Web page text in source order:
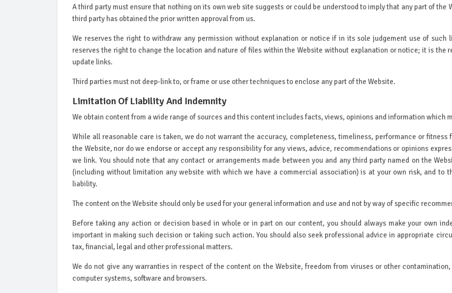
A third party must ensure that nothing on its own web site suggests or could be understood to imply that any part of the
third party has obtained the prior written approval from us.
We reserves the right to withdraw any permission without explanation or notice if in its sole judgement use of such
reserves the right to change the location and nature of files within the Website without explanation or notice; it is the
update links.
Third parties must not deep-link to, or frame or use other techniques to enclose any part of the Website.
Limitation Of Liability And Indemnity
We obtain content from a wide range of sources and this content includes facts, views, opinions and information which
While all reasonable care is taken, we do not warrant the accuracy, completeness, timeliness, performance or
the Website, nor do we endorse or accept any responsibility for any views, advice, recommendations or opinions
we link. You should note that any contact or arrangements made between you and any third party named on the
(including without limitation any website with which we have a commercial association) is at your own risk, and to
liability.
The content on the Website should only be used for your general information and use and not by way of specific
Before taking any action or decision based in whole or in part on our content, you should always make your own
important in making such decision or taking such action. You should also seek professional advice in appropriate
tax, financial, legal and other professional matters.
We do not give any warranties in respect of the content on the Website, freedom from viruses or other
computer systems, software and browsers.